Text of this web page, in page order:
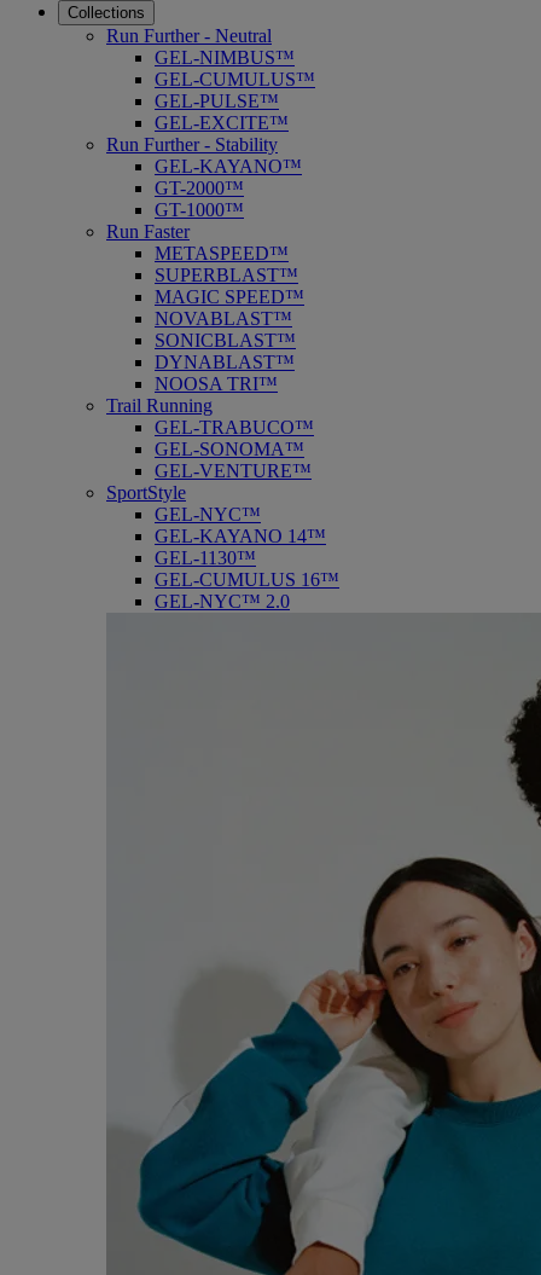
Collections
Run Further - Neutral
GEL-NIMBUS™
GEL-CUMULUS™
GEL-PULSE™
GEL-EXCITE™
Run Further - Stability
GEL-KAYANO™
GT-2000™
GT-1000™
Run Faster
METASPEED™
SUPERBLAST™
MAGIC SPEED™
NOVABLAST™
SONICBLAST™
DYNABLAST™
NOOSA TRI™
Trail Running
GEL-TRABUCO™
GEL-SONOMA™
GEL-VENTURE™
SportStyle
GEL-NYC™
GEL-KAYANO 14™
GEL-1130™
GEL-CUMULUS 16™
GEL-NYC™ 2.0